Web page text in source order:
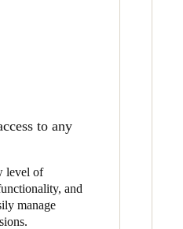
to any
level of
and
manage